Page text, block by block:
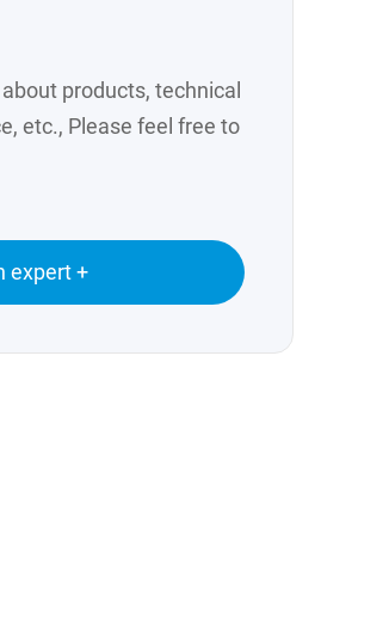
products, technical
etc., Please feel free to
expert +